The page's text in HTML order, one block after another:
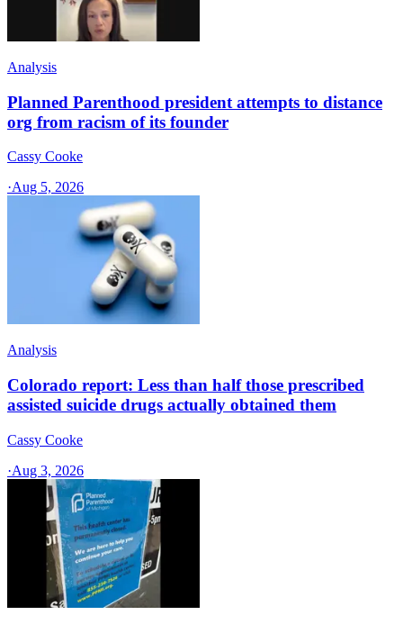
Analysis
Planned Parenthood president attempts to distance
org from racism of its founder
Cassy Cooke
·Aug 5, 2026
Analysis
Colorado report: Less than half those prescribed
assisted suicide drugs actually obtained them
Cassy Cooke
·Aug 3, 2026